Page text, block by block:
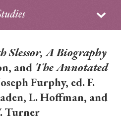
Slessor, A Biography
and The Annotated
Furphy, ed. F.
L. Hoffman, and
Turner